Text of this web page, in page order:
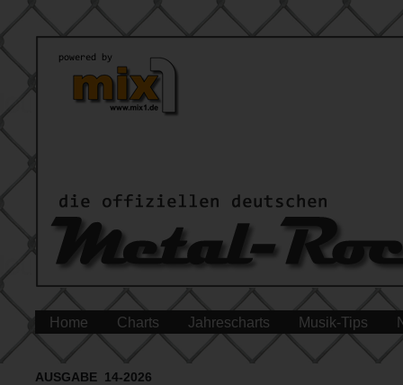
Home Charts Jahrescharts Musik-Tips
AUSGABE 14-2026